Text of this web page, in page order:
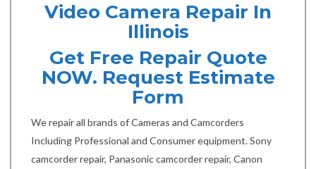
Video Camera Repair In
Illinois
Get Free Repair Quote
NOW. Request Estimate
Form
We repair all brands of Cameras and Camcorders
Including Professional and Consumer equipment. Sony
camcorder repair, Panasonic camcorder repair, Canon